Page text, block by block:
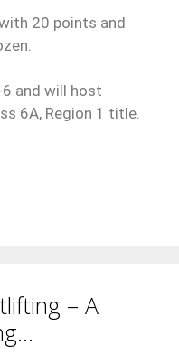
20 points and
and will host
6A, Region 1 title.
– A